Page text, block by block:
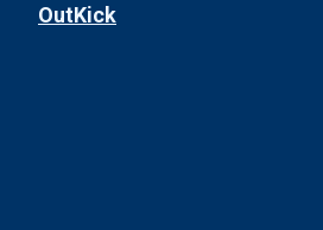
OutKick